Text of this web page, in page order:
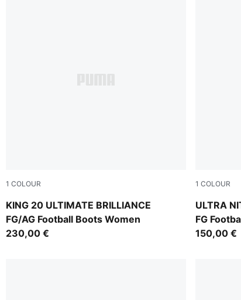
Aqua
1 COLOUR
KING 20 ULTIMATE BRILLIANCE
FG/AG Football Boots Women
PUMA White-Ultra Orange-Pink Alert-Light Aqua
230,00 €
1 COLOUR
ULTRA
FG
PUMA
150,00 €